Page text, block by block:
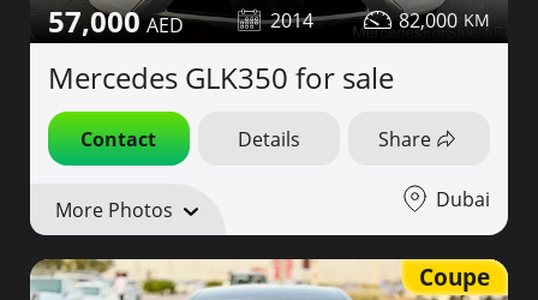
57,000 2014 82,000
Mercedes GLK350 for sale
Contact Details Share
More Photos Dubai
Coupe